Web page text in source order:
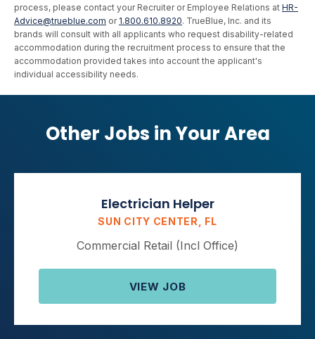
process, please contact your Recruiter or Employee Relations at HR-
Advice@trueblue.com or 1.800.610.8920. TrueBlue, Inc. and its
brands will consult with all applicants who request disability-related
accommodation during the recruitment process to ensure that the
accommodation provided takes into account the applicant's
individual accessibility needs.
Other Jobs in Your Area
Electrician Helper
SUN CITY CENTER, FL
Commercial Retail (Incl Office)
VIEW JOB